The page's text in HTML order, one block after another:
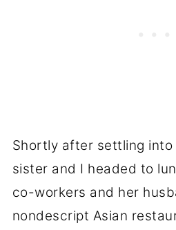
Shortly after settling into
sister and I headed to
co-workers and her
nondescript Asian